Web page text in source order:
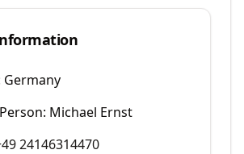
Germany
Michael Ernst
24146314470